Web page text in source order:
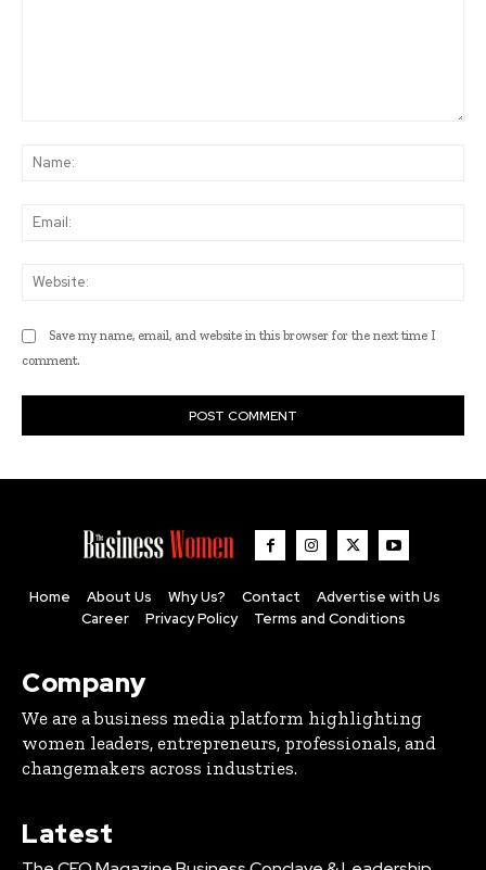
Save my name, email, and website in this browser for the next time I
comment.
Home About Us Why Us? Contact
Advertise with Us
Career
Privacy Policy Terms and Conditions
Company
We are a business media platform highlighting
women leaders, entrepreneurs, professionals, and
changemakers across industries.
Latest